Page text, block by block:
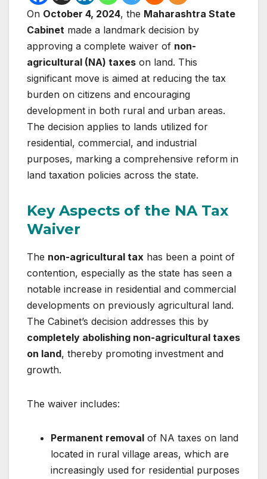
On October 4, 2024, the Maharashtra State
Cabinet made a landmark decision by
approving a complete waiver of non-
agricultural (NA) taxes on land. This
significant move is aimed at reducing the tax
burden on citizens and encouraging
development in both rural and urban areas.
The decision applies to lands utilized for
residential, commercial, and industrial
purposes, marking a comprehensive reform in
land taxation policies across the state.
Key Aspects of the NA Tax
Waiver
The non-agricultural tax has been a point of
contention, especially as the state has seen a
notable increase in residential and commercial
developments on previously agricultural land.
The Cabinet’s decision addresses this by
completely abolishing non-agricultural taxes
on land, thereby promoting investment and
growth.
The waiver includes:
Permanent removal of NA taxes on land
located in rural village areas, which are
increasingly used for residential purposes